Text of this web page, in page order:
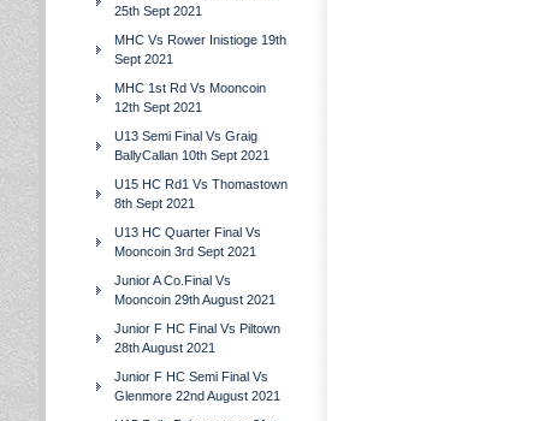
25th Sept 2021
MHC Vs Rower Inistioge 19th
Sept 2021
MHC 1st Rd Vs Mooncoin
12th Sept 2021
U13 Semi Final Vs Graig
BallyCallan 10th Sept 2021
U15 HC Rd1 Vs Thomastown
8th Sept 2021
U13 HC Quarter Final Vs
Mooncoin 3rd Sept 2021
Junior A Co.Final Vs
Mooncoin 29th August 2021
Junior F HC Final Vs Piltown
28th August 2021
Junior F HC Semi Final Vs
Glenmore 22nd August 2021